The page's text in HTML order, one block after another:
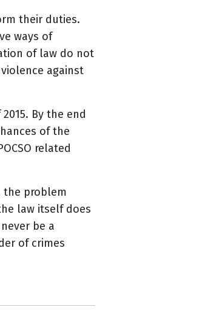
their duties.
ways of
of law do not
against
By the end
of the
related
the problem
law itself does
be a
of crimes